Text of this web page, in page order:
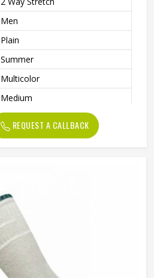
Men
Plain
Summer
Multicolor
Medium
Polyamide Spandex
REQUEST A CALLBACK